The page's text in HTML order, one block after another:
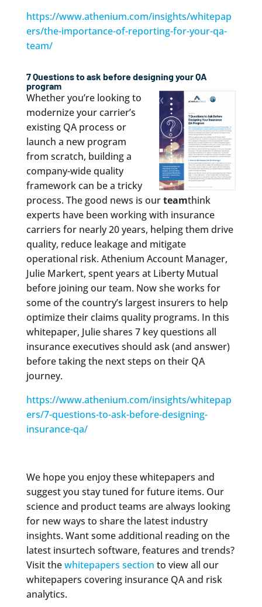
https://www.athenium.com/insights/whitepap
ers/the-importance-of-reporting-for-your-qa-
team/
7 Questions to ask before designing your QA
program
Whether you’re looking to
modernize your carrier’s
existing QA process or
launch a new program
from scratch, building a
company-wide quality
framework can be a tricky
process. The good news is ourteamthink
experts have been working with insurance
carriers for nearly 20 years, helping them drive
quality, reduce leakage and mitigate
operational risk. Athenium Account Manager,
Julie Markert, spent years at Liberty Mutual
before joining our team. Now she works for
some of the country’s largest insurers to help
optimize their claims quality programs. In this
whitepaper, Julie shares 7 key questions all
insurance executives should ask (and answer)
before taking the next steps on their QA
journey.
https://www.athenium.com/insights/whitepap
ers/7-questions-to-ask-before-designing-
insurance-qa/
We hope you enjoy these whitepapers and
suggest you stay tuned for future items. Our
science and product teams are always looking
for new ways to share the latest industry
insights. Want some additional reading on the
latest insurtech software, features and trends?
Visit thewhitepapers section to view all our
whitepapers covering insurance QA and risk
analytics.